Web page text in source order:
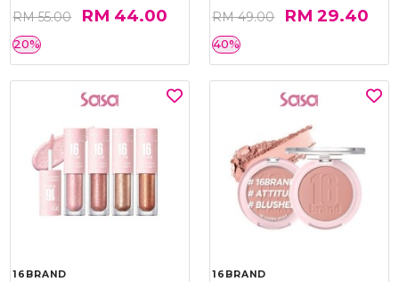
RM 55.00 RM 44.00
20%
RM 49.00 RM 29.40
40%
16BRAND 16BRAND